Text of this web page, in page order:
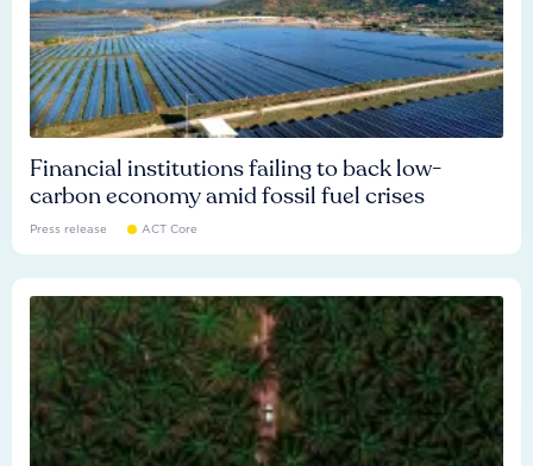
Financial institutions failing to back low-
carbon economy amid fossil fuel crises
Press release ACT Core